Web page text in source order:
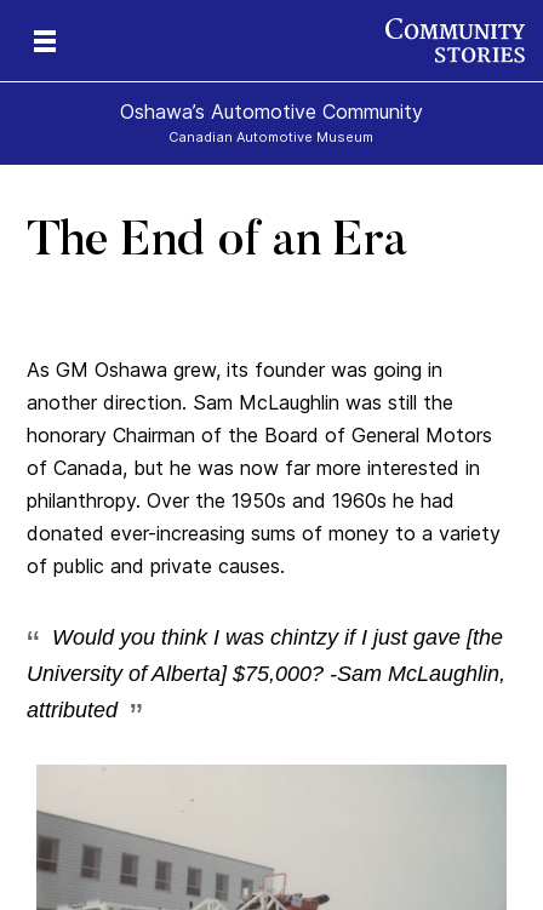
Oshawa’s Automotive Community
Canadian Automotive Museum
The End of an Era
As GM Oshawa grew, its founder was going in
another direction. Sam McLaughlin was still the
honorary Chairman of the Board of General Motors
of Canada, but he was now far more interested in
philanthropy. Over the 1950s and 1960s he had
donated ever-increasing sums of money to a variety
of public and private causes.
Would you think I was chintzy if I just gave [the
University of Alberta] $75,000? -Sam McLaughlin,
attributed